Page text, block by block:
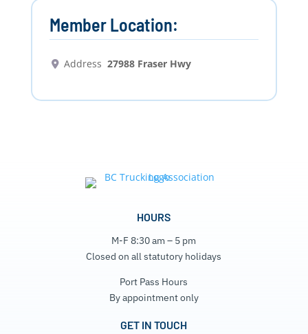
Member Location:
Address 27988 Fraser Hwy
HOURS
M-F 8:30 am – 5 pm
Closed on all statutory holidays
Port Pass Hours
By appointment only
GET IN TOUCH